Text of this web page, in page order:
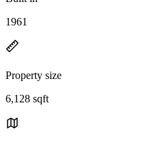
1961
Property size
6,128 sqft